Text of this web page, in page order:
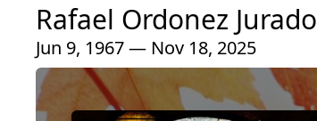
Rafael Ordonez Jurado
Jun 9, 1967 — Nov 18, 2025